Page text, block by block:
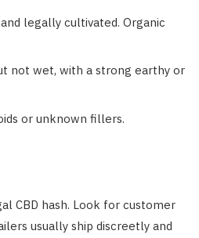
legally cultivated. Organic
not wet, with a strong earthy or
or unknown fillers.
CBD hash. Look for customer
usually ship discreetly and